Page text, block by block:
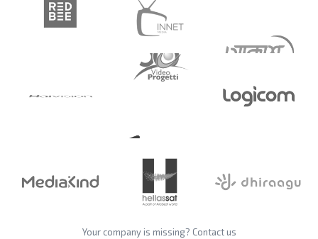
Your company is missing? Contact us